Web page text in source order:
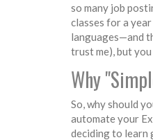
so many job
classes for a
languages—and
trust me), but
Why
So, why should
automate your
deciding to learn